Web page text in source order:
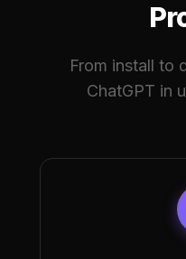
From install to
ChatGPT in